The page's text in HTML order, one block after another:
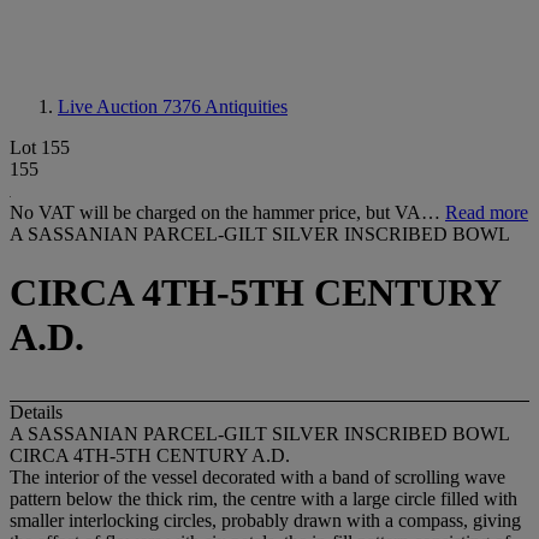
Live Auction 7376 Antiquities
Lot 155
155
No VAT will be charged on the hammer price, but VA… Read more
A SASSANIAN PARCEL-GILT SILVER INSCRIBED BOWL
CIRCA 4TH-5TH CENTURY
A.D.
Details
A SASSANIAN PARCEL-GILT SILVER INSCRIBED BOWL
CIRCA 4TH-5TH CENTURY A.D.
The interior of the vessel decorated with a band of scrolling wave
pattern below the thick rim, the centre with a large circle filled with
smaller interlocking circles, probably drawn with a compass, giving